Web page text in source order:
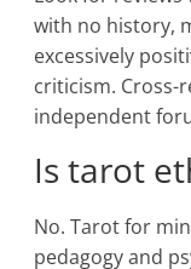
with no history,
excessively
criticism. Cross-
independent
Is tarot
No. Tarot for
pedagogy and